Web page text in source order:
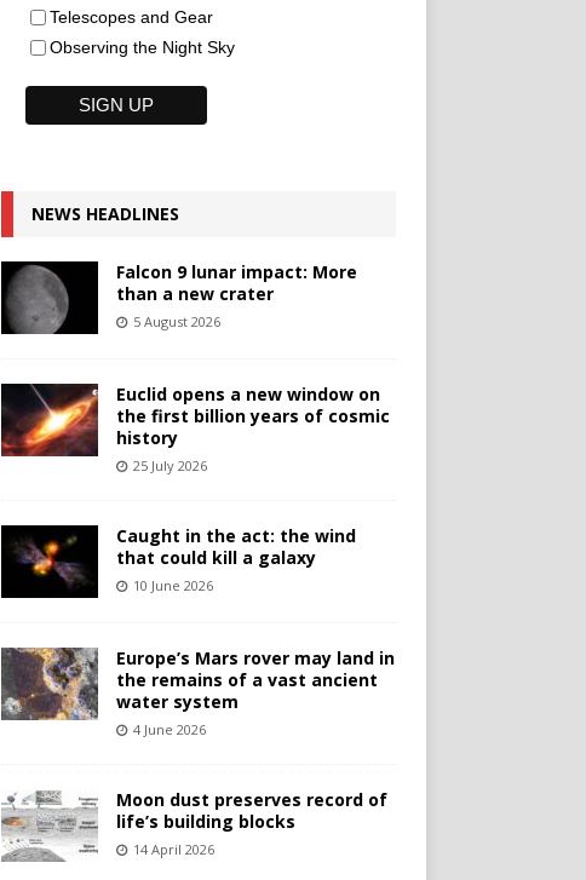
Telescopes and Gear
Observing the Night Sky
NEWS HEADLINES
Falcon 9 lunar impact: More
than a new crater
5 August 2026
Euclid opens a new window on
the first billion years of cosmic
history
25 July 2026
Caught in the act: the wind
that could kill a galaxy
10 June 2026
Europe’s Mars rover may land in
the remains of a vast ancient
water system
4 June 2026
Moon dust preserves record of
life’s building blocks
14 April 2026